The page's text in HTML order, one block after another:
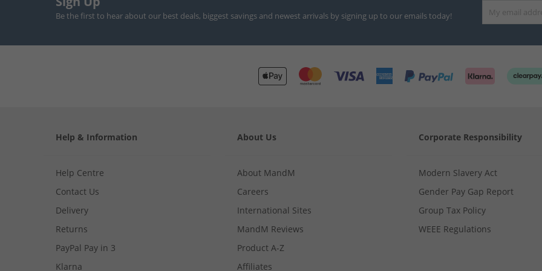
Be the first to hear about our best deals, biggest savings and newest arrivals by signing up to our emails today!
Help & Information
Help Centre
Contact Us
Delivery
Returns
PayPal Pay in 3
Klarna
About Us
About MandM
Careers
International Sites
MandM Reviews
Product A-Z
Affiliates
Corporate Responsibility
Modern Slavery Act
Gender Pay Gap Report
Group Tax Policy
WEEE Regulations